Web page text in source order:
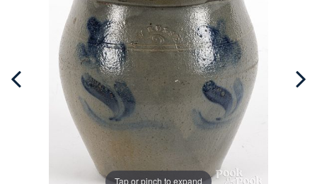
Tap or pinch to expand